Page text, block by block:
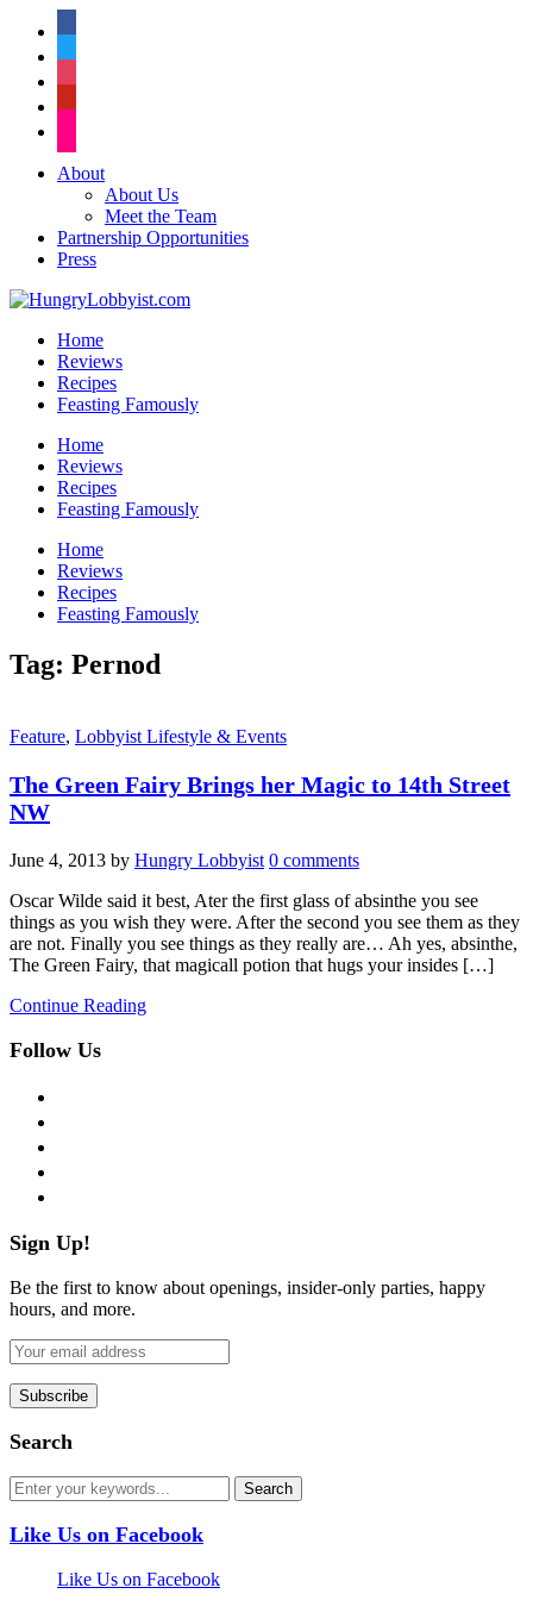
About
About Us
Meet the Team
Partnership Opportunities
Press
Home
Reviews
Recipes
Feasting Famously
Home
Reviews
Recipes
Feasting Famously
Home
Reviews
Recipes
Feasting Famously
Tag: Pernod
Feature, Lobbyist Lifestyle & Events
The Green Fairy Brings her Magic to 14th Street
NW
June 4, 2013 by Hungry Lobbyist 0 comments
Oscar Wilde said it best, Ater the first glass of absinthe you see
things as you wish they were. After the second you see them as they
are not. Finally you see things as they really are… Ah yes, absinthe,
The Green Fairy, that magicall potion that hugs your insides […]
Continue Reading
Follow Us
Sign Up!
Be the first to know about openings, insider-only parties, happy
hours, and more.
Search
Like Us on Facebook
Like Us on Facebook